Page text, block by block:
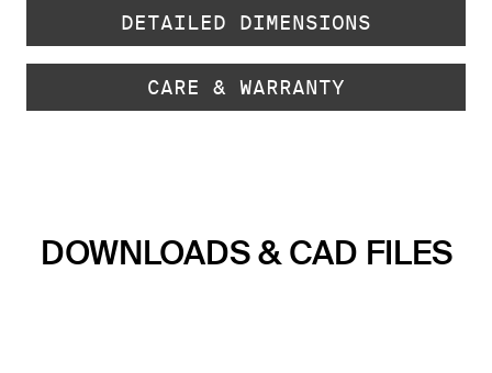
DETAILED DIMENSIONS
CARE & WARRANTY
DOWNLOADS & CAD FILES